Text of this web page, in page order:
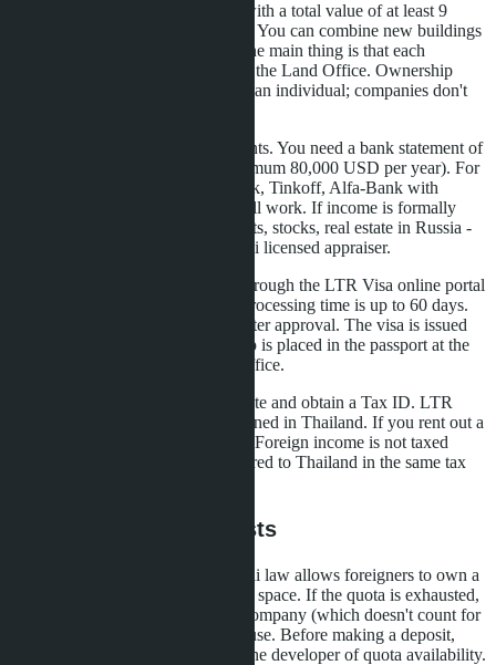
Step one: choose three properties with a total value of at least 9
million baht (about 257,000 USD). You can combine new buildings
and secondary market properties, the main thing is that each
purchase agreement is registered at the Land Office. Ownership
must be registered in your name as an individual; companies don't
Step two: collect financial documents. You need a bank statement of
income for the last two years (minimum 80,000 USD per year). For
Russians, statements from Sberbank, Tinkoff, Alfa-Bank with
English translation and apostille will work. If income is formally
lower, you can show assets: deposits, stocks, real estate in Russia -
but this requires valuation by a Thai licensed appraiser.
Step three: submit an application through the LTR Visa online portal
or through an accredited agency. Processing time is up to 60 days.
The 50,000 baht state fee is paid after approval. The visa is issued
immediately for 10 years, the stamp is placed in the passport at the
Bangkok or Pattaya immigration office.
Step four: receive the LTR certificate and obtain a Tax ID. LTR
holders pay tax only on income earned in Thailand. If you rent out a
condo, the tax is 15% of net profit. Foreign income is not taxed
provided that money is not transferred to Thailand in the same tax
Pitfalls and Hidden Costs
The first risk is Foreign Quota. Thai law allows foreigners to own a
maximum of 49% of condominium space. If the quota is exhausted,
you can only buy through a Thai company (which doesn't count for
LTR) or in the name of a Thai spouse. Before making a deposit,
require written confirmation from the developer of quota availability.